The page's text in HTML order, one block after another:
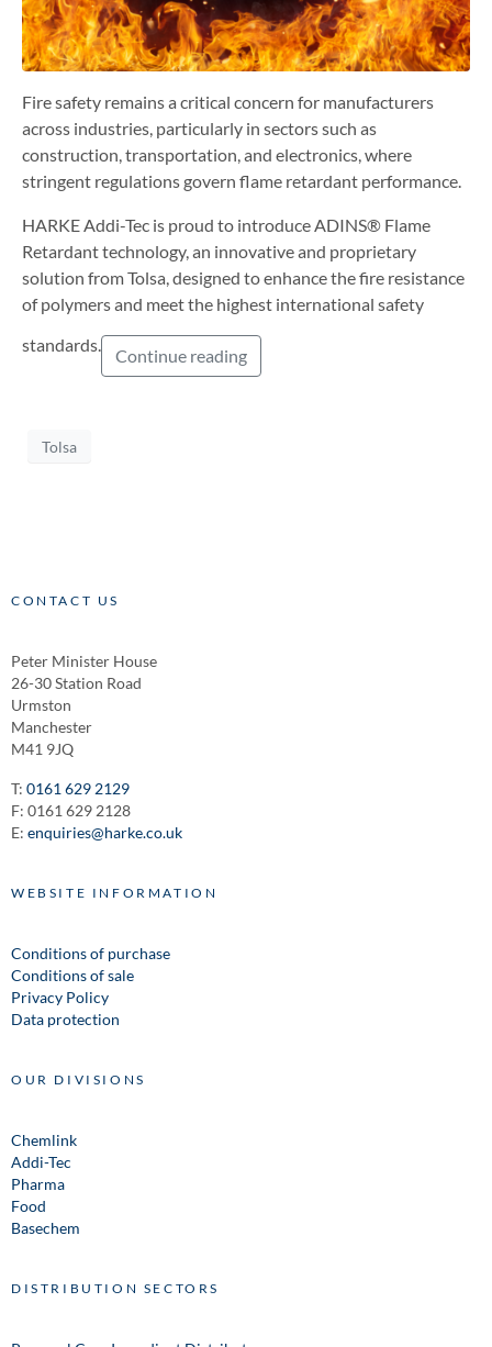
Fire safety remains a critical concern for manufacturers
across industries, particularly in sectors such as
construction, transportation, and electronics, where
stringent regulations govern flame retardant performance.
HARKE Addi-Tec is proud to introduce ADINS® Flame
Retardant technology, an innovative and proprietary
solution from Tolsa, designed to enhance the fire resistance
of polymers and meet the highest international safety
standards.
Continue reading
Tolsa
CONTACT US
Peter Minister House
26-30 Station Road
Urmston
Manchester
M41 9JQ
T: 0161 629 2129
F: 0161 629 2128
E: enquiries@harke.co.uk
WEBSITE INFORMATION
Conditions of purchase
Conditions of sale
Privacy Policy
Data protection
OUR DIVISIONS
Chemlink
Addi-Tec
Pharma
Food
Basechem
DISTRIBUTION SECTORS